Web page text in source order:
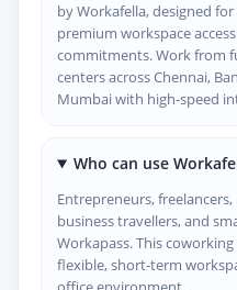
by Workafella, designed
premium workspace
commitments. Work from
centers across Chennai,
Mumbai with high-speed
Who can use
Entrepreneurs,
business travellers, and
Workapass. This
flexible, short-term